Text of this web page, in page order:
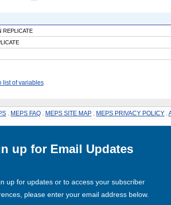
REPLICATE
list of variables
MEPS FAQ MEPS SITE MAP MEPS PRIVACY POLICY
up for Email Updates
up for updates or to access your subscriber
please enter your email address below.